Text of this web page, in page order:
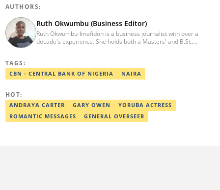
AUTHORS:
Ruth Okwumbu (Business Editor)
Ruth Okwumbu-Imafidon is a business journalist with over a
decade's experience. She holds both a Masters' and B.Sc.
be reached via ruth.okwumbu@corps.legit.ng
TAGS:
CBN - CENTRAL BANK OF NIGERIA NAIRA
HOT:
ANDRAYA CARTER GARY OWEN
YORUBA ACTRESS
ROMANTIC MESSAGES
GENERAL OVERSEER